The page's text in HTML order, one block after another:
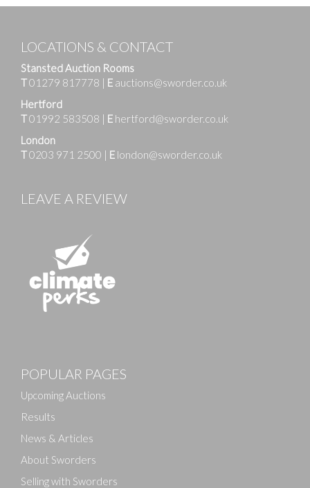
Drag and drop .jpg images here to upload, or click
LOCATIONS & CONTACT
Stansted Auction Rooms
T01279 817778 E auctions@sworder.co.uk
Hertford
T01992 583508 E hertford@sworder.co.uk
London
T0203 971 2500 E london@sworder.co.uk
LEAVE A REVIEW
POPULAR PAGES
Upcoming Auctions
Results
News & Articles
About Sworders
Selling with Sworders